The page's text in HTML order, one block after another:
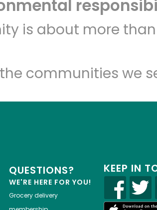
is about more
communities we
QUESTIONS?
WE'RE HERE FOR YOU!
Grocery delivery
KEEP IN